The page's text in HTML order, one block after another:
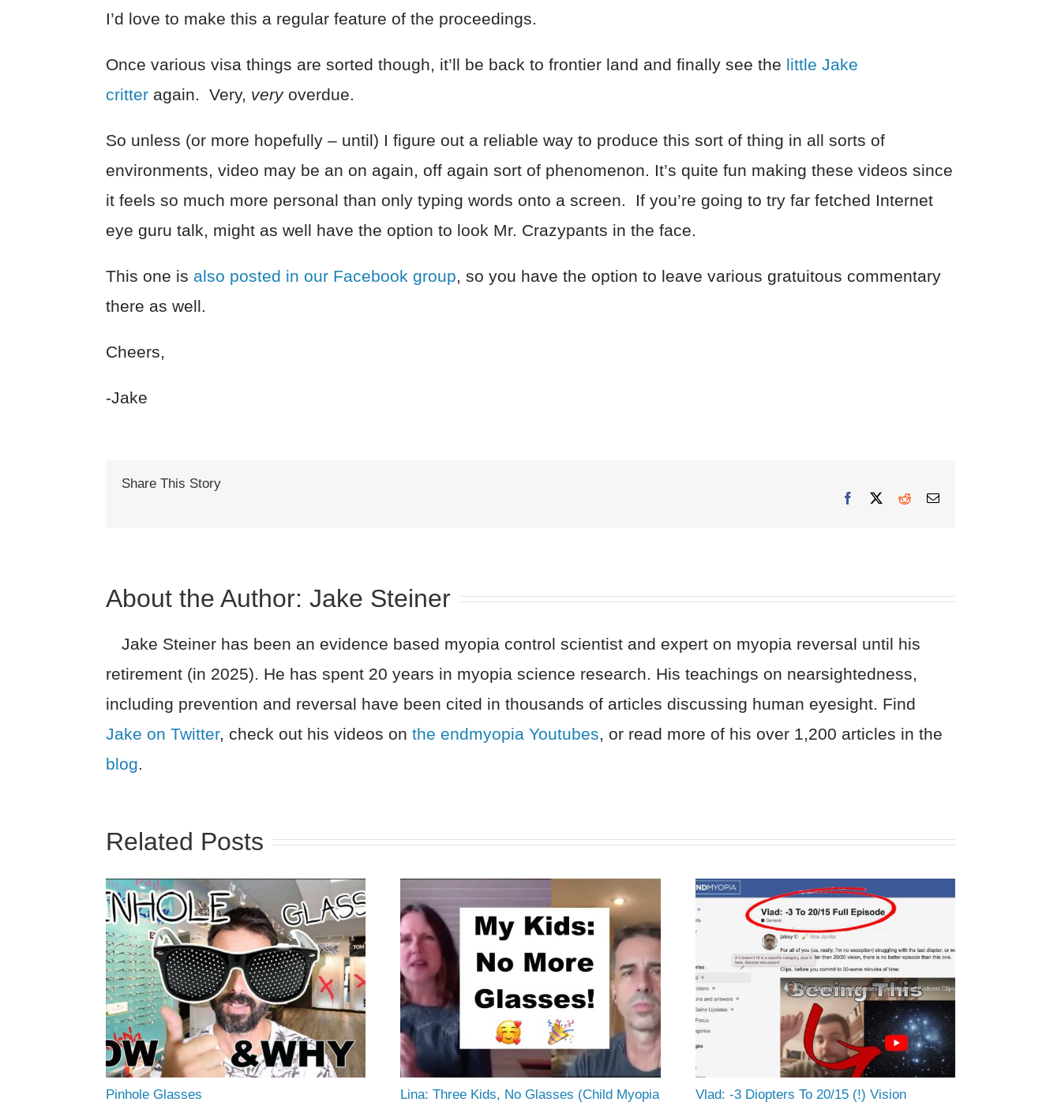
I’d love to make this a regular feature of the proceedings.
Once various visa things are sorted though, it’ll be back to frontier land and finally see the little Jake
critter again. Very, veryoverdue.
So unless (or more hopefully – until) I figure out a reliable way to produce this sort of thing in all sorts of
environments, video may be an on again, off again sort of phenomenon. It’s quite fun making these videos since
it feels so much more personal than only typing words onto a screen. If you’re going to try far fetched Internet
eye guru talk, might as well have the option to look Mr. Crazypants in the face.
This one is also posted in our Facebook group, so you have the option to leave various gratuitous commentary
there as well.
Cheers,
-Jake
Share This Story
Facebook
X RedditEmail
About the Author:Jake Steiner
Jake Steiner has been an evidence based myopia control scientist and expert on myopia reversal until his
retirement (in 2025). He has spent 20 years in myopia science research. His teachings on nearsightedness,
including prevention and reversal have been cited in thousands of articles discussing human eyesight. Find
Jake on Twitter, check out his videos onthe endmyopia Youtubes, or read more of his over 1,200 articles in the
blog.
Related Posts
Pinhole Glasses Lina: Three Kids, No Glasses (Child Myopia Vlad: -3 Diopters To 20/15 (!) Vision